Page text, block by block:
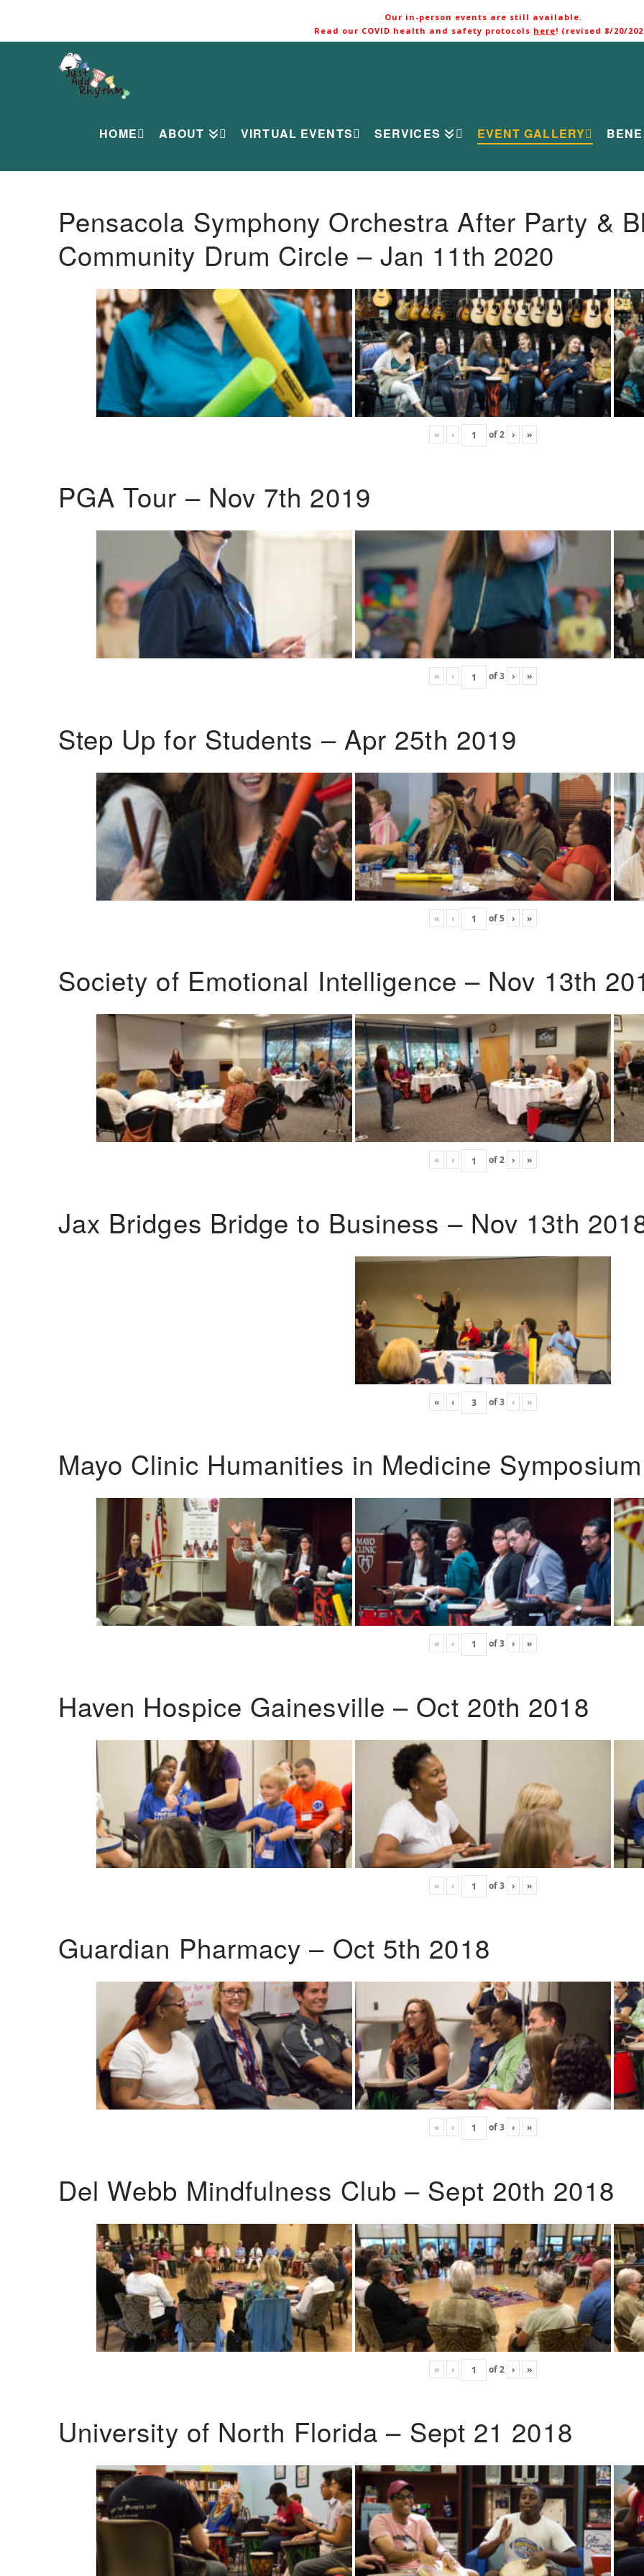
Our in-person events are still available.
Read our COVID health and safety protocols here! (revised 8/20/
HOME ABOUT VIRTUAL EVENTS SERVICES EVENT GALLERY
Pensacola Symphony Orchestra After Party &
Community Drum Circle – Jan 11th 2020
« ‹ of2 › »
PGA Tour – Nov 7th 2019
« ‹ of3 › »
Step Up for Students – Apr 25th 2019
« ‹ of5 › »
Society of Emotional Intelligence – Nov 13th
« ‹ of2 › »
Jax Bridges Bridge to Business – Nov 13th
« ‹ of3 › »
Mayo Clinic Humanities in Medicine
« ‹ of3 › »
Haven Hospice Gainesville – Oct 20th 2018
« ‹ of3 › »
Guardian Pharmacy – Oct 5th 2018
« ‹ of3 › »
Del Webb Mindfulness Club – Sept 20th 2018
« ‹ of2 › »
University of North Florida – Sept 21 2018